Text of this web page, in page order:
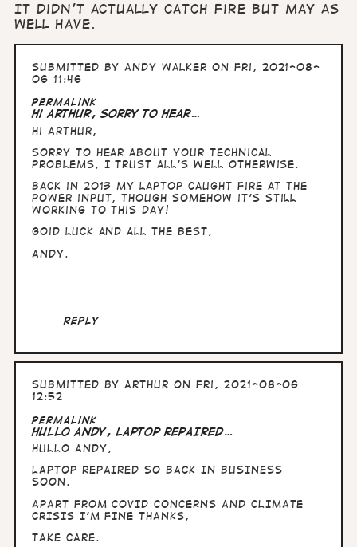
It didn’t actually catch fire but may as
well have.
Submitted byAndy Walker on Fri, 2021-08-
06 11:46
Permalink
Hi Arthur, Sorry to hear…
Hi Arthur,
Sorry to hear about your technical
problems, I trust all's well otherwise.
Back in 2013 my laptop caught fire at the
power input, though somehow it's still
working to this day!
Goid luck and all the best,
Andy.
Reply
Submitted byArthur on Fri, 2021-08-06
12:52
Permalink
HULLO ANDY, LAPTOP REPAIRED…
HULLO ANDY,
LAPTOP REPAIRED SO BACK IN BUSINESS
SOON.
APART FROM COVID CONCERNS AND CLIMATE
CRISIS I'M FINE THANKS,
TAKE CARE.